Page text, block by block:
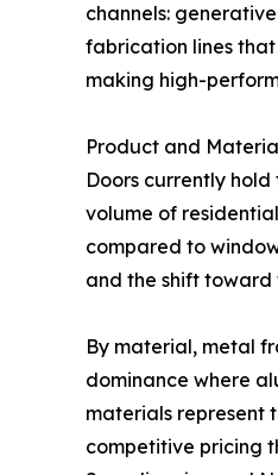
channels:
fabrication lines
making high-
Product and
Doors currently
volume of
compared to
and the shift
By material, metal
dominance where
materials represent
competitive pricing